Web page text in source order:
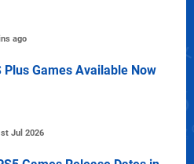
ago
Plus Games Available Now
Jul 2026